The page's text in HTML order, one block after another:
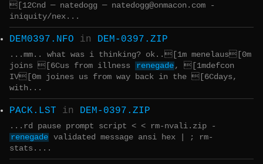
[12Cnd ─ natedogg ─ natedogg@onmacon.com -
iniquity/nex...
DEM0397.NFO in DEM-0397.ZIP
...mm.. what was i thinking? ok..[1m menelaus[0m
joins [6Cus from illness
renegade , [1mdefcon
IV[0m joines us from way back in the [6Cdays,
with...
PACK.LST in DEM-0397.ZIP
...rd pause prompt script < < rm-nvali.zip -
renegade
validated message ansi hex | ; rm-
stats....